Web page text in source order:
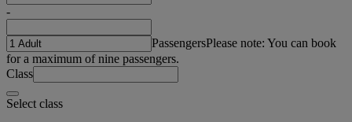
-
PassengersPlease note: You can book
for a maximum of nine passengers.
Class
Select class